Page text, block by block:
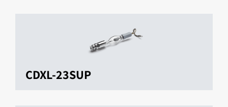
CDXL-23SUP